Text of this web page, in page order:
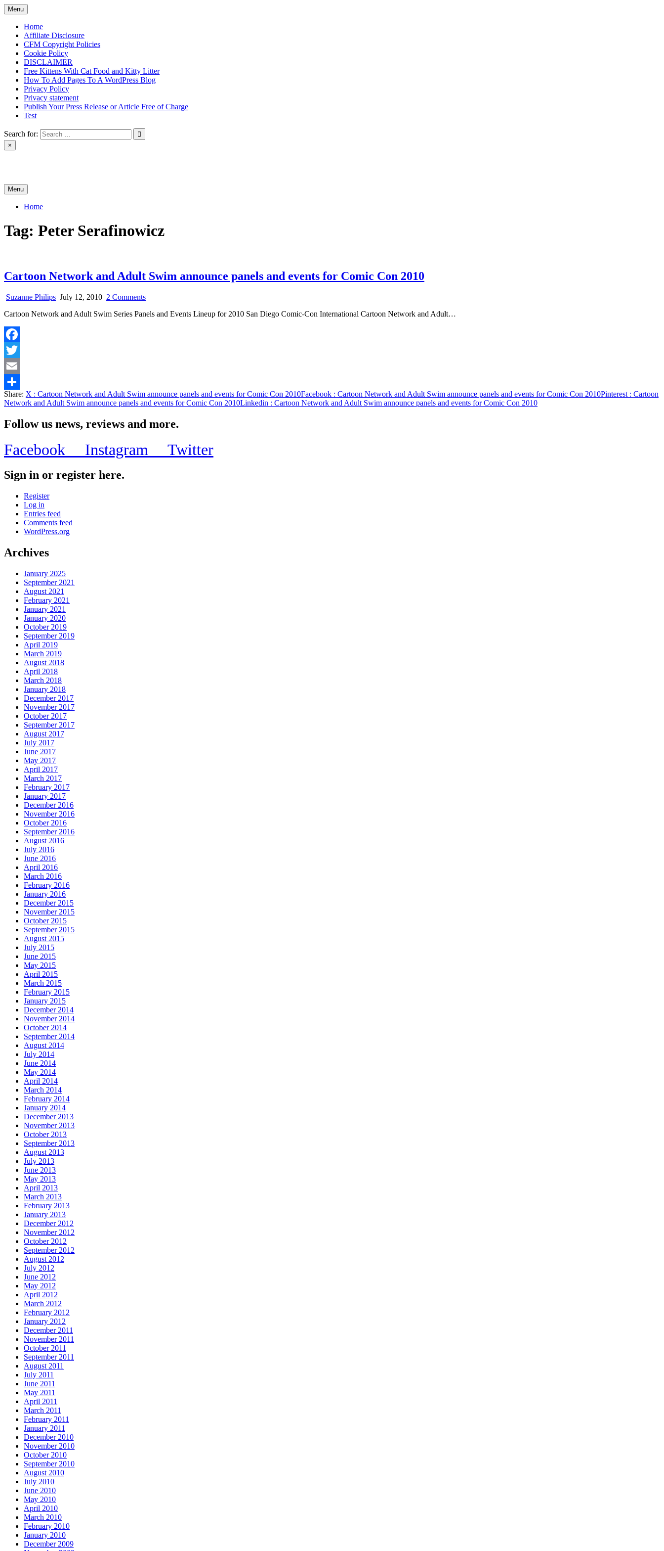
Skip
to
content
Menu
Home
Affiliate Disclosure
CFM Copyright Policies
Cookie Policy
DISCLAIMER
Free Kittens With Cat Food and Kitty Litter
How To Add Pages To A WordPress Blog
Privacy Policy
Privacy statement
Publish Your Press Release or Article Free of Charge
Test
Search for:
×
Menu
Home
Tag: Peter Serafinowicz
Cartoon Network and Adult Swim announce panels and events for Comic Con 2010
Suzanne Philips July 12, 2010 2 Commentson
Network
Comic
Con
Cartoon Network and Adult Swim Series Panels and Events Lineup for 2010 San Diego Comic-Con International Cartoon Network and Adult…
Facebook
Twitter
Email
Share
Share: X : Cartoon Network and Adult Swim announce panels and events for Comic Con 2010Facebook : Cartoon Network and Adult Swim announce panels and events for Comic Con 2010Pinterest : Cartoon
Network and Adult Swim announce panels and events for Comic Con 2010Linkedin : Cartoon Network and Adult Swim announce panels and events for Comic Con 2010
Follow us news, reviews and more.
Facebook Instagram Twitter
Sign in or register here.
Register
Log in
Entries feed
Comments feed
WordPress.org
Archives
January 2025
September 2021
August 2021
February 2021
January 2021
January 2020
October 2019
September 2019
April 2019
March 2019
August 2018
April 2018
March 2018
January 2018
December 2017
November 2017
October 2017
September 2017
August 2017
July 2017
June 2017
May 2017
April 2017
March 2017
February 2017
January 2017
December 2016
November 2016
October 2016
September 2016
August 2016
July 2016
June 2016
April 2016
March 2016
February 2016
January 2016
December 2015
November 2015
October 2015
September 2015
August 2015
July 2015
June 2015
May 2015
April 2015
March 2015
February 2015
January 2015
December 2014
November 2014
October 2014
September 2014
August 2014
July 2014
June 2014
May 2014
April 2014
March 2014
February 2014
January 2014
December 2013
November 2013
October 2013
September 2013
August 2013
July 2013
June 2013
May 2013
April 2013
March 2013
February 2013
January 2013
December 2012
November 2012
October 2012
September 2012
August 2012
July 2012
June 2012
May 2012
April 2012
March 2012
February 2012
January 2012
December 2011
November 2011
October 2011
September 2011
August 2011
July 2011
June 2011
May 2011
April 2011
March 2011
February 2011
January 2011
December 2010
November 2010
October 2010
September 2010
August 2010
July 2010
June 2010
May 2010
April 2010
March 2010
February 2010
January 2010
December 2009